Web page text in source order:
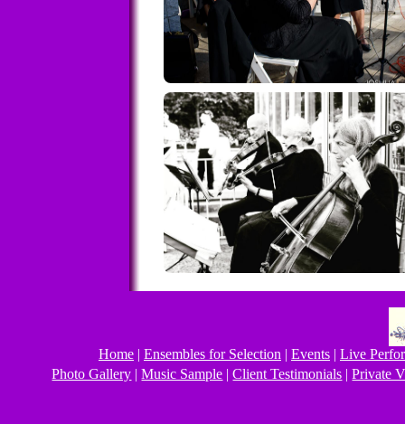
Home | Ensembles for Selection | Events | Live
Photo Gallery | Music Sample | Client Testimonials | Private